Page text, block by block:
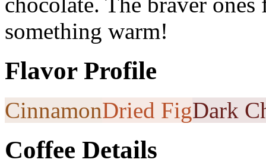
something warm!
Flavor Profile
CinnamonDried FigDark
Coffee Details